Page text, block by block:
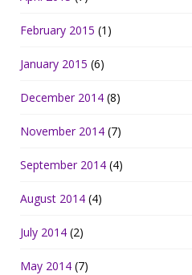
February 2015 (1)
January 2015 (6)
December 2014 (8)
November 2014 (7)
September 2014 (4)
August 2014 (4)
July 2014 (2)
May 2014 (7)